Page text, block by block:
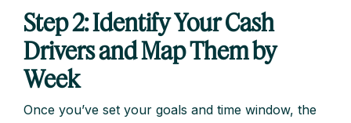
Step 2: Identify Your Cash
Drivers and Map Them by
Week
Once you’ve set your goals and time window, the